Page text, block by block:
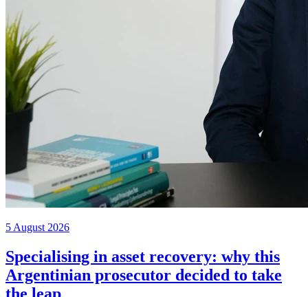
5 August 2026
Specialising in asset recovery: why this
Argentinian prosecutor decided to take